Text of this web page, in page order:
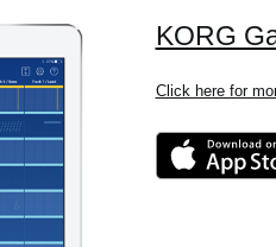
KORG
Click here for